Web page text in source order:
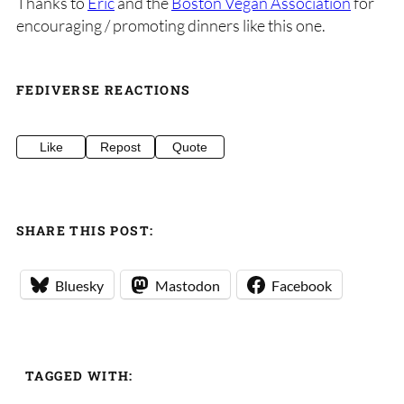
encouraging / promoting dinners like this one.
FEDIVERSE REACTIONS
Like Repost Quote
SHARE THIS POST:
Bluesky Mastodon Facebook
TAGGED WITH: